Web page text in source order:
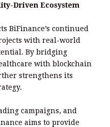
Driven Ecosystem
BiFinance’s continued
with real-world
By bridging
with blockchain
strengthens its
campaigns, and
aims to provide